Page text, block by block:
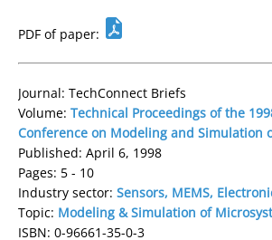
PDF of paper:
Journal: TechConnect Briefs
Volume: Technical Proceedings of the
Conference on Modeling and Simulation
Published: April 6, 1998
Pages: 5 - 10
Industry sector: Sensors, MEMS,
Topic: Modeling & Simulation of
ISBN: 0-96661-35-0-3